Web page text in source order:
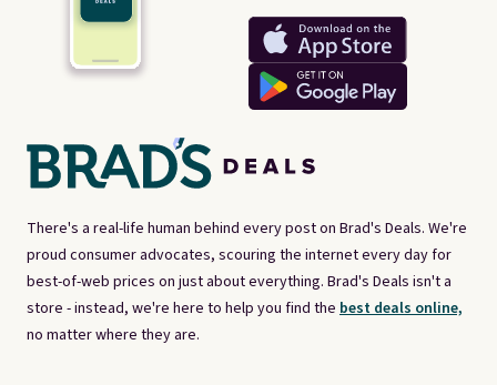
There's a real-life human behind every post on Brad's Deals. We're
proud consumer advocates, scouring the internet every day for
best-of-web prices on just about everything. Brad's Deals isn't a
store - instead, we're here to help you find the best deals online,
no matter where they are.